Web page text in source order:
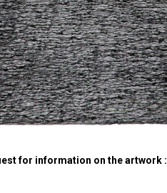
for information on the artwork :